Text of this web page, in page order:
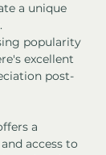
a unique
popularity
excellent
post-
a
access to